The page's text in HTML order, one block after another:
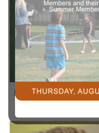
JUN
8 Summer MXP
4:00 pm-5:00 pm